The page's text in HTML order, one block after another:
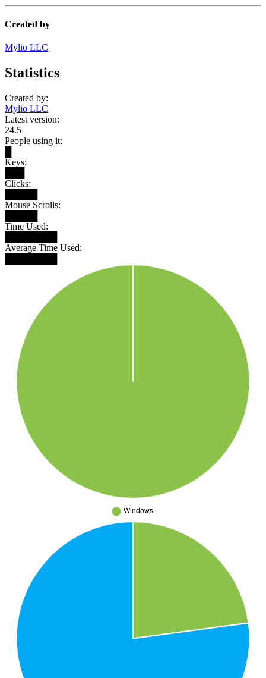
Created by
Mylio LLC
Statistics
Created by:
Mylio LLC
Latest version:
24.5
People using it:
Keys:
Clicks:
Mouse Scrolls:
Time Used:
Average Time Used: